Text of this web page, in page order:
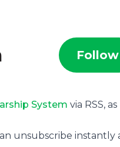
Follow
System via RSS, as
unsubscribe instantly